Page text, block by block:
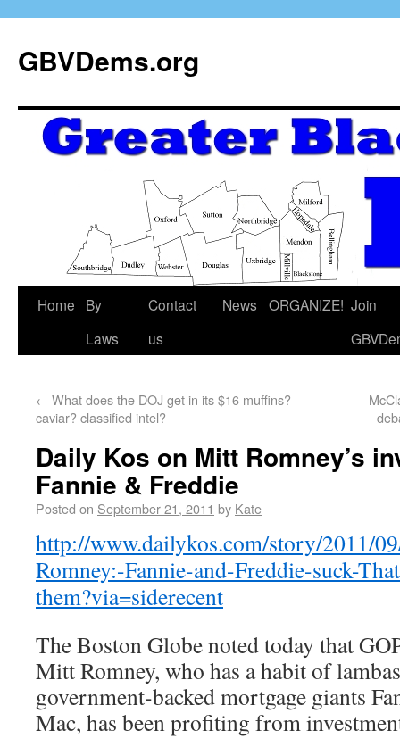
GBVDems.org
Home
By
Laws
Contact
us
News ORGANIZE! Join
← What does the DOJ get in its $16 muffins?
caviar? classified intel?
Daily Kos on Mitt Romney’s
Fannie & Freddie
Posted on September 21, 2011 by Kate
http://www.dailykos.com/story/2011/
Romney:-Fannie-and-Freddie-suck-
them?via=siderecent
The Boston Globe noted today that
Mitt Romney, who has a habit of
government-backed mortgage giants
Mac, has been profiting from